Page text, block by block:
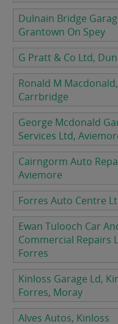
Dulnain Bridge
Grantown On Spey
G Pratt & Co Ltd,
Ronald M Macdonald,
Carrbridge
George Mcdonald
Services Ltd,
Cairngorm Auto
Aviemore
Forres Auto Centre
Ewan Tulooch Car
Commercial Repairs
Forres
Kinloss Garage Ld,
Forres, Moray
Alves Autos, Kinloss